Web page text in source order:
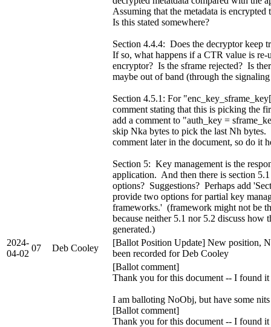
Assuming that the metadata is
Is this stated somewhere?
Section 4.4.4: Does the decryptor keep
If so, what happens if a CTR value is re-
encryptor? Is the sframe rejected? Is
maybe out of band (through the
Section 4.5.1: For
comment stating that this is picking the
add a comment to "auth_key =
skip Nka bytes to pick the last Nh bytes.
comment later in the document, so do it
Section 5: Key management is the
application. And then there is section
options? Suggestions? Perhaps add
provide two options for partial key
frameworks.' (framework might not be
because neither 5.1 nor 5.2 discuss how
generated.)
2024-
04-02
07 Deb Cooley
[Ballot Position Update] New position,
been recorded for Deb Cooley
[Ballot comment]
Thank you for this document -- I found it
I am balloting NoObj, but have some
[Ballot comment]
Thank you for this document -- I found it